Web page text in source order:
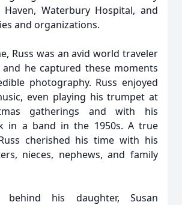
Waterbury Hospital, and
and organizations.
Russ was an avid world traveler
he captured these moments
photography. Russ enjoyed
even playing his trumpet at
gatherings and with his
in a band in the 1950s. A true
cherished his time with his
nieces, nephews, and family
behind his daughter, Susan